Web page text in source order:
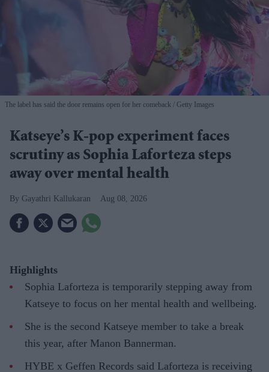
The label has said the door remains open for her comeback Getty Images
Katseye’s K-pop experiment faces
scrutiny as Sophia Laforteza steps
away over mental health
Gayathri Kallukaran Aug 08, 2026
Highlights
Sophia Laforteza is temporarily stepping away from
Katseye to focus on her mental health and wellbeing.
She is the second Katseye member to take a break
this year, after Manon Bannerman.
HYBE x Geffen Records said Laforteza is receiving